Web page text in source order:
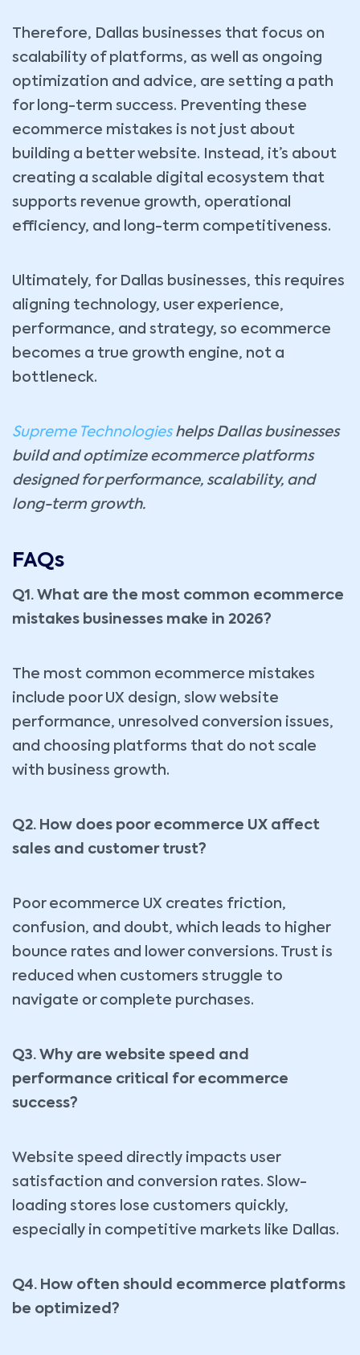
Therefore, Dallas businesses that focus on
scalability of platforms, as well as ongoing
optimization and advice, are setting a path
for long-term success. Preventing these
ecommerce mistakes is not just about
building a better website. Instead, it’s about
creating a scalable digital ecosystem that
supports revenue growth, operational
efficiency, and long-term competitiveness.
Ultimately, for Dallas businesses, this requires
aligning technology, user experience,
performance, and strategy, so ecommerce
becomes a true growth engine, not a
bottleneck.
Supreme Technologieshelps Dallas businesses
build and optimize ecommerce platforms
designed for performance, scalability, and
long-term growth.
FAQs
Q1. What are the most common ecommerce
mistakes businesses make in 2026?
The most common ecommerce mistakes
include poor UX design, slow website
performance, unresolved conversion issues,
and choosing platforms that do not scale
with business growth.
Q2. How does poor ecommerce UX affect
sales and customer trust?
Poor ecommerce UX creates friction,
confusion, and doubt, which leads to higher
bounce rates and lower conversions. Trust is
reduced when customers struggle to
navigate or complete purchases.
Q3. Why are website speed and
performance critical for ecommerce
success?
Website speed directly impacts user
satisfaction and conversion rates. Slow-
loading stores lose customers quickly,
especially in competitive markets like Dallas.
Q4. How often should ecommerce platforms
be optimized?